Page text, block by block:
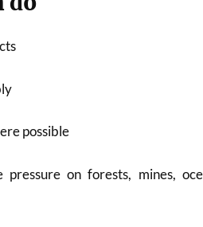
possible
on forests, mines,